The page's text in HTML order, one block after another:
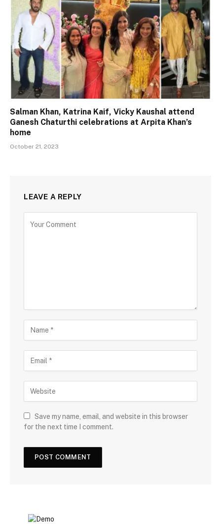
Salman Khan, Katrina Kaif, Vicky Kaushal attend
Ganesh Chaturthi celebrations at Arpita Khan’s
home
October 21, 2023
LEAVE A REPLY
Save my name, email, and website in this browser
for the next time I comment.